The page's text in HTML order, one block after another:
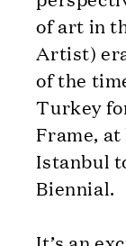
of art in
Artist)
of the
Turkey
Frame,
Istanbul
Biennial.